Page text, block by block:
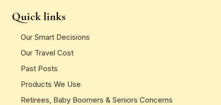
Quick links
Our Smart Decisions
Our Travel Cost
Past Posts
Products We Use
Retirees, Baby Boomers & Seniors Concerns